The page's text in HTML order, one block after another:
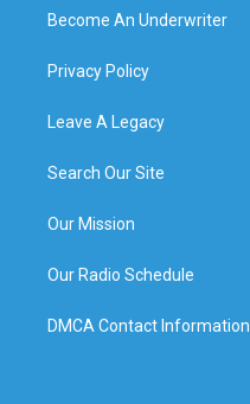
Become An Underwriter
Privacy Policy
Leave A Legacy
Search Our Site
Our Mission
Our Radio Schedule
DMCA Contact Information